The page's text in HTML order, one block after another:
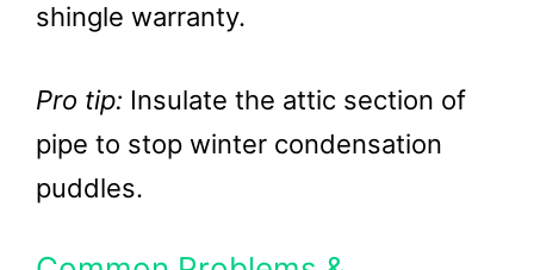
shingle warranty.
Pro tip: Insulate the attic section of
pipe to stop winter condensation
puddles.